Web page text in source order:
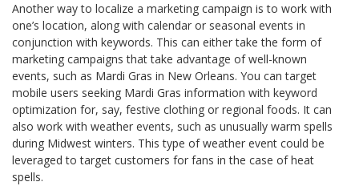
Another way to localize a marketing campaign is to work with
one’s location, along with calendar or seasonal events in
conjunction with keywords. This can either take the form of
marketing campaigns that take advantage of well-known
events, such as Mardi Gras in New Orleans. You can target
mobile users seeking Mardi Gras information with keyword
optimization for, say, festive clothing or regional foods. It can
also work with weather events, such as unusually warm spells
during Midwest winters. This type of weather event could be
leveraged to target customers for fans in the case of heat
spells.